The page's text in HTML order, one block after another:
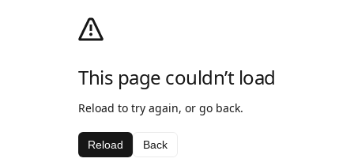
This page couldn’t load
Reload to try again, or go back.
Reload Back